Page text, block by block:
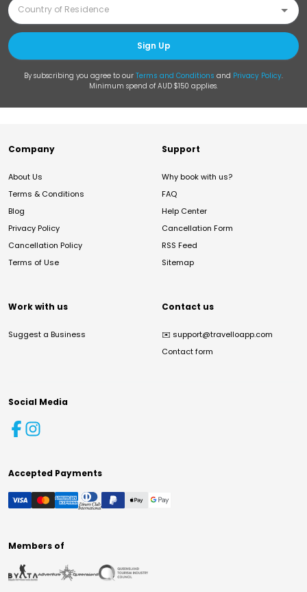
Sign Up
By subscribing you agree to our Terms and Conditions and Privacy Policy.
Minimum spend of AUD $150 applies.
Company
About Us
Terms & Conditions
Blog
Privacy Policy
Cancellation Policy
Terms of Use
Support
Why book with us?
FAQ
Help Center
Cancellation Form
RSS Feed
Sitemap
Work with us
Suggest a Business
Contact us
✉️ support@travelloapp.com
Contact form
Social Media
Accepted Payments
Members of